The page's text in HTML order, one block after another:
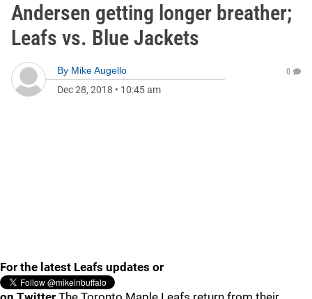
Andersen getting longer breather;
Leafs vs. Blue Jackets
By Mike Augello
Dec 28, 2018 • 10:45 am
0
For the latest Leafs updates or